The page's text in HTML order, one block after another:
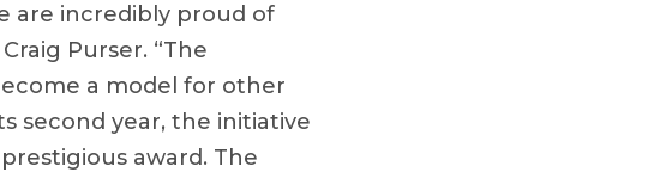
are incredibly proud of
Purser. “The
a model for other
second year, the initiative
award. The